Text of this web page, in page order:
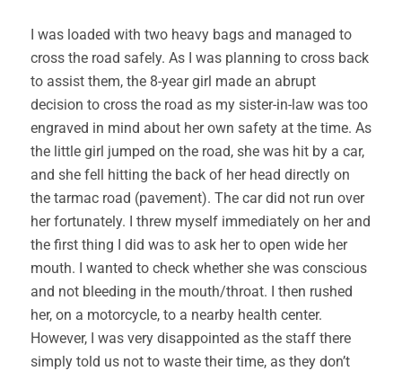
I was loaded with two heavy bags and managed to
cross the road safely. As I was planning to cross back
to assist them, the 8-year girl made an abrupt
decision to cross the road as my sister-in-law was too
engraved in mind about her own safety at the time. As
the little girl jumped on the road, she was hit by a car,
and she fell hitting the back of her head directly on
the tarmac road (pavement). The car did not run over
her fortunately. I threw myself immediately on her and
the first thing I did was to ask her to open wide her
mouth. I wanted to check whether she was conscious
and not bleeding in the mouth/throat. I then rushed
her, on a motorcycle, to a nearby health center.
However, I was very disappointed as the staff there
simply told us not to waste their time, as they don’t